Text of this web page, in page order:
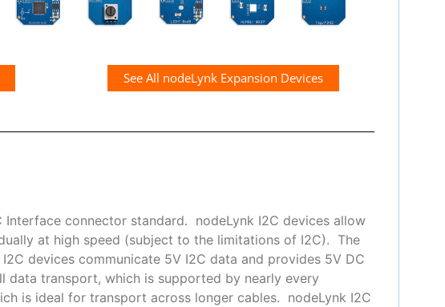
See All nodeLynk Expansion Devices
connector standard. nodeLynk I2C devices allow
at high speed (subject to the limitations of I2C). The
devices communicate 5V I2C data and provides 5V DC
data transport, which is supported by nearly every
is ideal for transport across longer cables. nodeLynk I2C